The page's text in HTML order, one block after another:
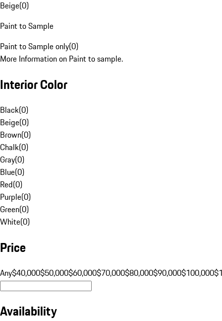
Beige(0)
Paint to Sample
Paint to Sample only(0)
More Information on Paint to sample.
Interior Color
Black(0)
Beige(0)
Brown(0)
Chalk(0)
Gray(0)
Blue(0)
Red(0)
Purple(0)
Green(0)
White(0)
Price
Any$40,000$50,000$60,000$70,000$80,000$90,000$100,000
Availability